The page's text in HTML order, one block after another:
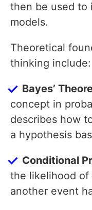
then be used to
models.
Theoretical
thinking include:
Bayes’
concept in
describes how
a hypothesis
Conditional
the likelihood of
another event